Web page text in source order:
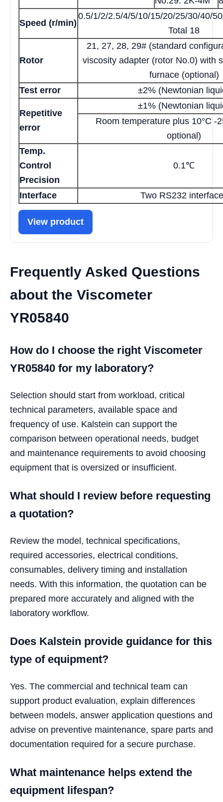
Speed (r/min)
0.5/1/2/2.5/4/5/10/15/20/25/30/40/
Total 18
Rotor
21, 27, 28, 29# (standard
viscosity adapter (rotor No.0) with
furnace (optional)
Test error
±2% (Newtonian
Repetitive
error
±1% (Newtonian
Room temperature plus 10°C -
optional)
Temp.
Control
Precision
0.1℃
Interface Two RS232
View product
Frequently Asked Questions
about the Viscometer
YR05840
How do I choose the right Viscometer
YR05840 for my laboratory?
Selection should start from workload, critical
technical parameters, available space and
frequency of use. Kalstein can support the
comparison between operational needs, budget
and maintenance requirements to avoid choosing
equipment that is oversized or insufficient.
What should I review before requesting
a quotation?
Review the model, technical specifications,
required accessories, electrical conditions,
consumables, delivery timing and installation
needs. With this information, the quotation can be
prepared more accurately and aligned with the
laboratory workflow.
Does Kalstein provide guidance for this
type of equipment?
Yes. The commercial and technical team can
support product evaluation, explain differences
between models, answer application questions and
advise on preventive maintenance, spare parts and
documentation required for a secure purchase.
What maintenance helps extend the
equipment lifespan?